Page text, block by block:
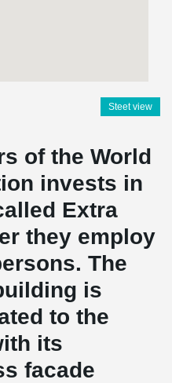
Steet view
of the World
invests in
Extra
they employ
The
is
to the
its
facade